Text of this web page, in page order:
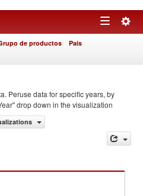
Toggle
de productos País
Peruse data for specific years, by
drop down in the visualization